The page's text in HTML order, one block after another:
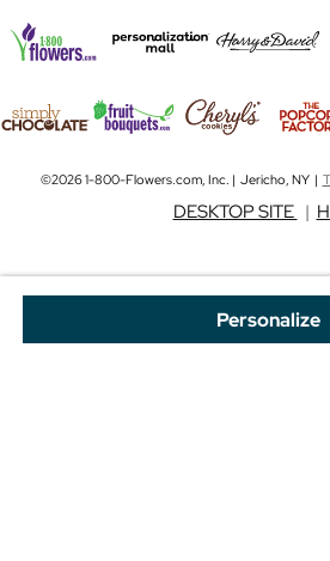
Personalize
©2026 1-800-Flowers.com, Inc. | Jericho, NY |
DESKTOP SITE |